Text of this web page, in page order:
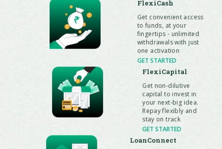
FlexiCash
Get convenient access
to funds, at your
fingertips - unlimited
withdrawals with just
one activation
GET STARTED
FlexiCapital
Get non-dilutive
capital to invest in
your next-big idea.
Repay flexibly and
stay on track
GET STARTED
LoanConnect